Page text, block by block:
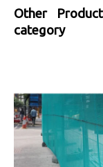
Other
category